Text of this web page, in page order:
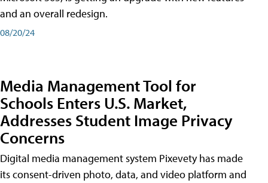
and an overall redesign.
08/20/24
Media Management Tool for
Schools Enters U.S. Market,
Addresses Student Image Privacy
Concerns
Digital media management system Pixevety has made
its consent-driven photo, data, and video platform and